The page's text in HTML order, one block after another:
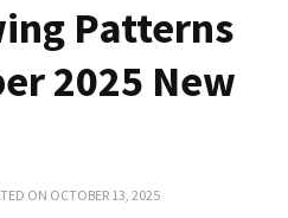
Patterns
2025 New
ON OCTOBER 13, 2025